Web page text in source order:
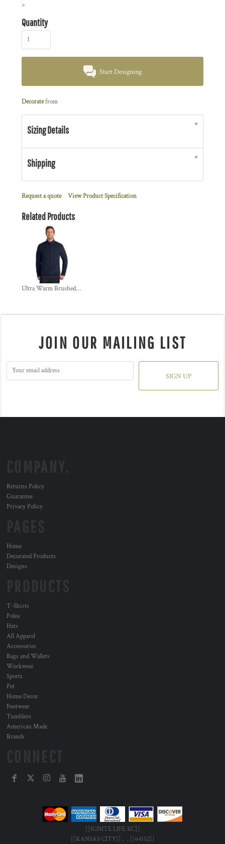
>
Quantity
Start Designing
Decoratefrom
Sizing Details
Shipping
Request a quote View Product Specification
Related Products
Ultra Warm Brushed Fleece Jacket
JOIN OUR MAILING LIST
SIGN UP
Returns Policy
Guarantee
Privacy Policy
Home
Decorated Products
Designs
T-Shirts
Polos
Hats
All Apparel
Accessories
Bags and Wallets
Workwear
Sports
Pet
Home Decor
Footwear
Tumblers
American Made
Brands
[[IGNITE LIFE KC]]
[[KANSAS CITY]] , , [[64152]]